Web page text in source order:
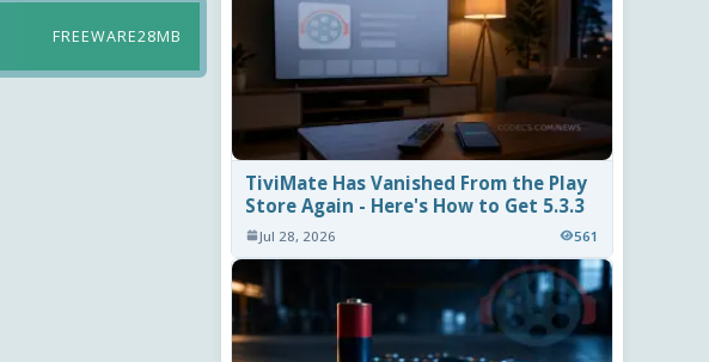
FREEWARE28MB
TiviMate Has Vanished From the Play
Store Again - Here's How to Get 5.3.3
Jul 28, 2026 561